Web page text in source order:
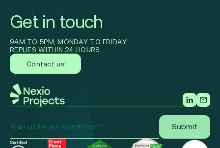
Get in touch
9AM TO 5PM, MONDAY TO FRIDAY
REPLIES WITHIN 24 HOURS
Contact us